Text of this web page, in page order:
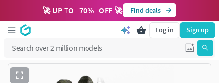
🚀 UP TO 70% OFF 🚀 Find deals
Log in Sign up